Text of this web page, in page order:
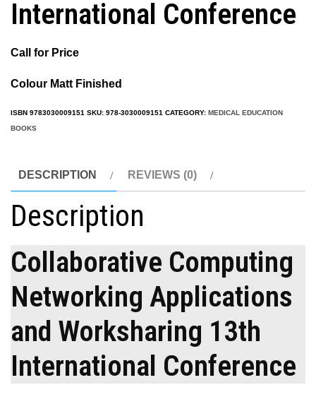
International Conference
Call for Price
Colour Matt Finished
ISBN 9783030009151 SKU: 978-3030009151 CATEGORY: MEDICAL EDUCATION
BOOKS
DESCRIPTION REVIEWS (0)
Description
Collaborative Computing
Networking Applications
and Worksharing 13th
International Conference